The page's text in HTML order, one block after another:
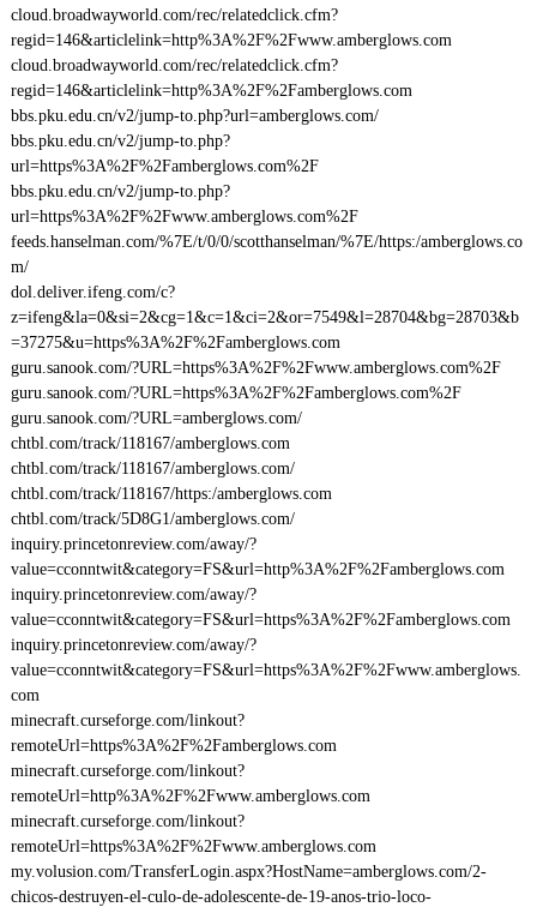
cloud.broadwayworld.com/rec/relatedclick.cfm?
regid=146&articlelink=http%3A%2F%2Fwww.amberglows.com
cloud.broadwayworld.com/rec/relatedclick.cfm?
regid=146&articlelink=http%3A%2F%2Famberglows.com
bbs.pku.edu.cn/v2/jump-to.php?url=amberglows.com/
bbs.pku.edu.cn/v2/jump-to.php?
url=https%3A%2F%2Famberglows.com%2F
bbs.pku.edu.cn/v2/jump-to.php?
url=https%3A%2F%2Fwww.amberglows.com%2F
feeds.hanselman.com/%7E/t/0/0/scotthanselman/%7E/https:/amberglows.co
m/
dol.deliver.ifeng.com/c?
z=ifeng&la=0&si=2&cg=1&c=1&ci=2&or=7549&l=28704&bg=28703&b
=37275&u=https%3A%2F%2Famberglows.com
guru.sanook.com/?URL=https%3A%2F%2Fwww.amberglows.com%2F
guru.sanook.com/?URL=https%3A%2F%2Famberglows.com%2F
guru.sanook.com/?URL=amberglows.com/
chtbl.com/track/118167/amberglows.com
chtbl.com/track/118167/amberglows.com/
chtbl.com/track/118167/https:/amberglows.com
chtbl.com/track/5D8G1/amberglows.com/
inquiry.princetonreview.com/away/?
value=cconntwit&category=FS&url=http%3A%2F%2Famberglows.com
inquiry.princetonreview.com/away/?
value=cconntwit&category=FS&url=https%3A%2F%2Famberglows.com
inquiry.princetonreview.com/away/?
value=cconntwit&category=FS&url=https%3A%2F%2Fwww.amberglows.
com
minecraft.curseforge.com/linkout?
remoteUrl=https%3A%2F%2Famberglows.com
minecraft.curseforge.com/linkout?
remoteUrl=http%3A%2F%2Fwww.amberglows.com
minecraft.curseforge.com/linkout?
remoteUrl=https%3A%2F%2Fwww.amberglows.com
my.volusion.com/TransferLogin.aspx?HostName=amberglows.com/2-
chicos-destruyen-el-culo-de-adolescente-de-19-anos-trio-loco-